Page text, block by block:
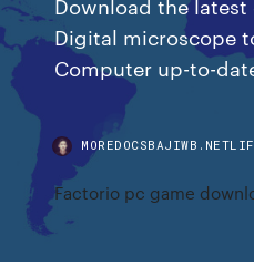
Digital microscope
Computer up-to-
Factorio pc game